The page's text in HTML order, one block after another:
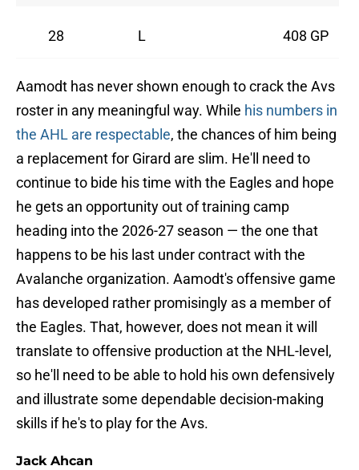
28 L 408 GP
Aamodt has never shown enough to crack the Avs
roster in any meaningful way. While his numbers in
the AHL are respectable, the chances of him being
a replacement for Girard are slim. He'll need to
continue to bide his time with the Eagles and hope
he gets an opportunity out of training camp
heading into the 2026-27 season — the one that
happens to be his last under contract with the
Avalanche organization. Aamodt's offensive game
has developed rather promisingly as a member of
the Eagles. That, however, does not mean it will
translate to offensive production at the NHL-level,
so he'll need to be able to hold his own defensively
and illustrate some dependable decision-making
skills if he's to play for the Avs.
Jack Ahcan